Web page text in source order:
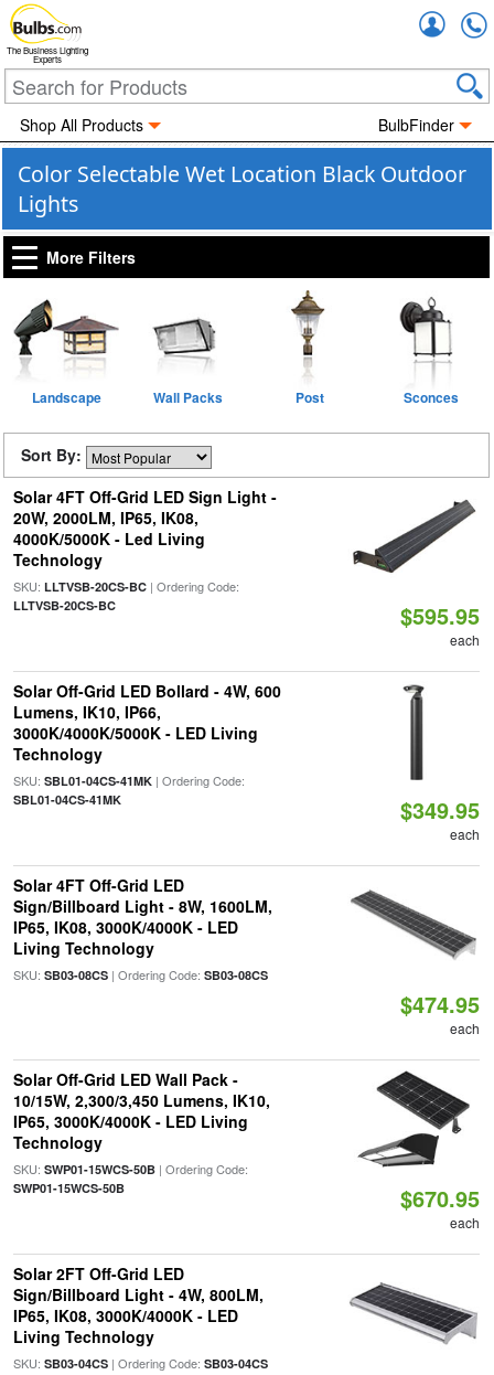
The Business Lighting
Experts
Shop All Products BulbFinder
Color Selectable Wet Location Black Outdoor
Lights
More Filters
Landscape Wall Packs Post Sconces
Sort By:
Solar 4FT Off-Grid LED Sign Light -
20W, 2000LM, IP65, IK08,
4000K/5000K - Led Living
Technology
SKU: LLTVSB-20CS-BC| Ordering Code:
LLTVSB-20CS-BC $595.95
each
Solar Off-Grid LED Bollard - 4W, 600
Lumens, IK10, IP66,
3000K/4000K/5000K - LED Living
Technology
SKU: SBL01-04CS-41MK| Ordering Code:
SBL01-04CS-41MK $349.95
each
Solar 4FT Off-Grid LED
Sign/Billboard Light - 8W, 1600LM,
IP65, IK08, 3000K/4000K - LED
Living Technology
SKU: SB03-08CS| Ordering Code: SB03-08CS
$474.95
each
Solar Off-Grid LED Wall Pack -
10/15W, 2,300/3,450 Lumens, IK10,
IP65, 3000K/4000K - LED Living
Technology
SKU: SWP01-15WCS-50B| Ordering Code:
SWP01-15WCS-50B $670.95
each
Solar 2FT Off-Grid LED
Sign/Billboard Light - 4W, 800LM,
IP65, IK08, 3000K/4000K - LED
Living Technology
SKU: SB03-04CS| Ordering Code: SB03-04CS